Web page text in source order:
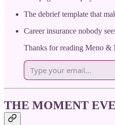
The debrief template that
Career insurance nobody
Thanks for reading Meno &
THE MOMENT